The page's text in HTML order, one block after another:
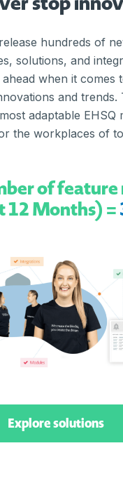
hundreds of
solutions, and
when it comes
and trends.
adaptable EHSQ
the workplaces of
of feature
12 Months) =
Explore solutions